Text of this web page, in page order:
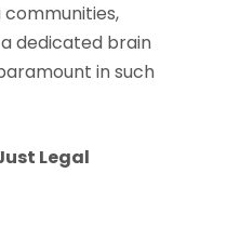
dedicated brain
in such
Legal